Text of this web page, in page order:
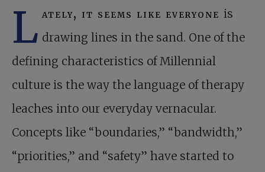
L ately, it seems like everyone is
drawing lines in the sand. One of the
defining characteristics of Millennial
culture is the way the language of therapy
leaches into our everyday vernacular.
Concepts like “boundaries,” “bandwidth,”
“priorities,” and “safety” have started to